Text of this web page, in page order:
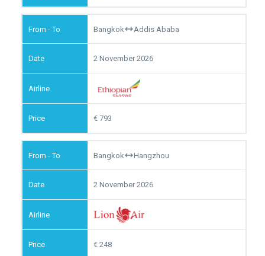
Bangkok Addis Ababa
2 November 2026
793
Bangkok Hangzhou
2 November 2026
248